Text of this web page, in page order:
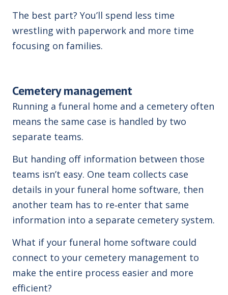
The best part? You’ll spend less time
wrestling with paperwork and more time
focusing on families.
Cemetery management
Running a funeral home and a cemetery often
means the same case is handled by two
separate teams.
But handing off information between those
teams isn’t easy. One team collects case
details in your funeral home software, then
another team has to re‑enter that same
information into a separate cemetery system.
What if your funeral home software could
connect to your cemetery management to
make the entire process easier and more
efficient?